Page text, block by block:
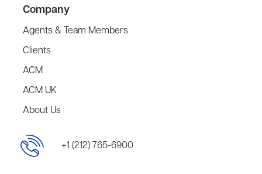
Company
Agents & Team Members
Clients
ACM
ACM UK
About Us
+1 (212) 765-6900